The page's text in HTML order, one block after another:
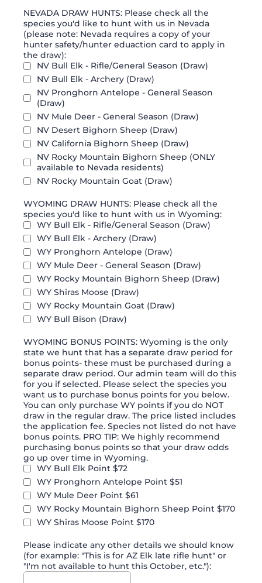
NEVADA DRAW HUNTS: Please check all the
species you'd like to hunt with us in Nevada
(please note: Nevada requires a copy of your
hunter safety/hunter eduaction card to apply in
the draw):
NV Bull Elk - Rifle/General Season (Draw)
NV Bull Elk - Archery (Draw)
NV Pronghorn Antelope - General Season
(Draw)
NV Mule Deer - General Season (Draw)
NV Desert Bighorn Sheep (Draw)
NV California Bighorn Sheep (Draw)
NV Rocky Mountain Bighorn Sheep (ONLY
available to Nevada residents)
NV Rocky Mountain Goat (Draw)
WYOMING DRAW HUNTS: Please check all the
species you'd like to hunt with us in Wyoming:
WY Bull Elk - Rifle/General Season (Draw)
WY Bull Elk - Archery (Draw)
WY Pronghorn Antelope (Draw)
WY Mule Deer - General Season (Draw)
WY Rocky Mountain Bighorn Sheep (Draw)
WY Shiras Moose (Draw)
WY Rocky Mountain Goat (Draw)
WY Bull Bison (Draw)
WYOMING BONUS POINTS: Wyoming is the only
state we hunt that has a separate draw period for
bonus points- these must be purchased during a
separate draw period. Our admin team will do this
for you if selected. Please select the species you
want us to purchase bonus points for you below.
You can only purchase WY points if you do NOT
draw in the regular draw. The price listed includes
the application fee. Species not listed do not have
bonus points. PRO TIP: We highly recommend
purchasing bonus points so that your draw odds
go up over time in Wyoming.
WY Bull Elk Point $72
WY Pronghorn Antelope Point $51
WY Mule Deer Point $61
WY Rocky Mountain Bighorn Sheep Point $170
WY Shiras Moose Point $170
Please indicate any other details we should know
(for example: "This is for AZ Elk late rifle hunt" or
"I'm not available to hunt this October, etc."):